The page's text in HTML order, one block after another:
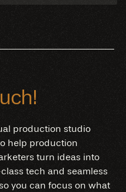
blog
production studio
help production
turn ideas into
tech and seamless
you can focus on what